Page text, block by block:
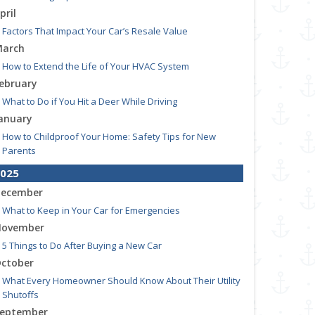
Factors That Impact Your Car’s Resale Value
How to Extend the Life of Your HVAC System
What to Do if You Hit a Deer While Driving
How to Childproof Your Home: Safety Tips for New
Parents
What to Keep in Your Car for Emergencies
5 Things to Do After Buying a New Car
What Every Homeowner Should Know About Their Utility
Shutoffs